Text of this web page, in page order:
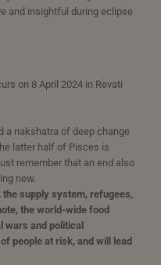
and insightful during eclipse
on 8 April 2024 in Revati
a nakshatra of deep change
latter half of Pisces is
remember that an end also
new.
the supply system, refugees,
the world-wide food
wars and political
people at risk, and will lead